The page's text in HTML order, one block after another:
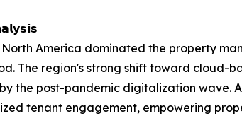
North America dominated the property
The region's strong shift toward cloud-
the post-pandemic digitalization wave.
tenant engagement, empowering